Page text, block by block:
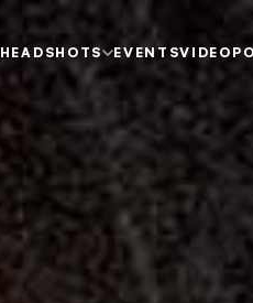
HEADSHOTS EVENTSVIDEO